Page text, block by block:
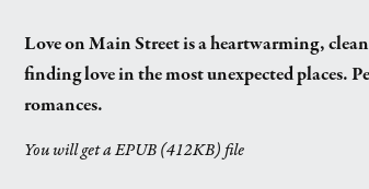
Love on Main Street is a heartwarming,
finding love in the most unexpected places.
romances.
You will get a EPUB(412KB)file